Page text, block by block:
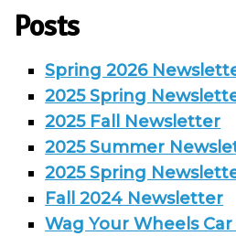
Posts
Spring 2026
2025 Spring
2025 Fall Newsletter
2025 Summer
2025 Spring
Fall 2024 Newsletter
Wag Your Wheels